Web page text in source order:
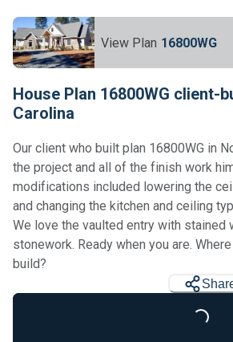
View Plan 16800WG
House Plan 16800WG client-
Carolina
Our client who built plan 16800WG in
the project and all of the finish work
modifications included lowering the
and changing the kitchen and ceiling
We love the vaulted entry with stained
stonework. Ready when you are.
build?
Loading...